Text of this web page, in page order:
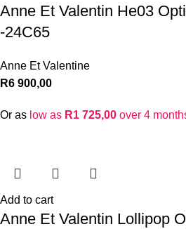
Anne Et Valentin He03
-24C65
Anne Et Valentine
R6 900,00
Or as low as R1 725,00 over 4
Add to cart
Anne Et Valentin Lollipop